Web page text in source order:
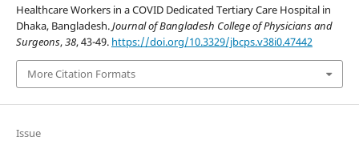
Healthcare Workers in a COVID Dedicated Tertiary Care Hospital in
Dhaka, Bangladesh.Journal of Bangladesh College of Physicians and
Surgeons,38, 43-49. https://doi.org/10.3329/jbcps.v38i0.47442
More Citation Formats
Issue